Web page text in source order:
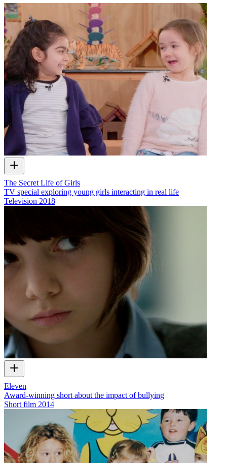
The Secret Life of Girls
TV special exploring young girls interacting in real life
Television 2018
Eleven
Award-winning short about the impact of bullying
Short film 2014